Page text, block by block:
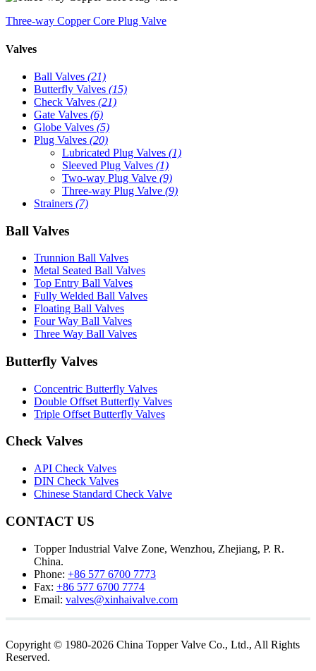
Three-way Copper Core Plug Valve
Valves
Ball Valves (21)
Butterfly Valves (15)
Check Valves (21)
Gate Valves (6)
Globe Valves (5)
Plug Valves (20)
Lubricated Plug Valves (1)
Sleeved Plug Valves (1)
Two-way Plug Valve (9)
Three-way Plug Valve (9)
Strainers (7)
Ball Valves
Trunnion Ball Valves
Metal Seated Ball Valves
Top Entry Ball Valves
Fully Welded Ball Valves
Floating Ball Valves
Four Way Ball Valves
Three Way Ball Valves
Butterfly Valves
Concentric Butterfly Valves
Double Offset Butterfly Valves
Triple Offset Butterfly Valves
Check Valves
API Check Valves
DIN Check Valves
Chinese Standard Check Valve
CONTACT US
Topper Industrial Valve Zone, Wenzhou, Zhejiang, P. R.
China.
Phone: +86 577 6700 7773
Fax: +86 577 6700 7774
Email: valves@xinhaivalve.com
Copyright © 1980-2026 China Topper Valve Co., Ltd., All Rights
Reserved.